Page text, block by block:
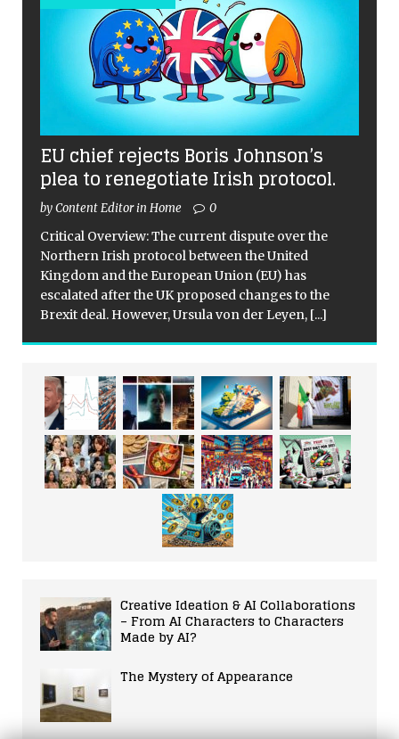
EU chief rejects Boris Johnson’s
plea to renegotiate Irish protocol.
by Content Editor in Home 0
Critical Overview: The current dispute over the
Northern Irish protocol between the United
Kingdom and the European Union (EU) has
escalated after the UK proposed changes to the
Brexit deal. However, Ursula von der Leyen, [...]
Creative Ideation & AI Collaborations
– From AI Characters to Characters
Made by AI?
The Mystery of Appearance